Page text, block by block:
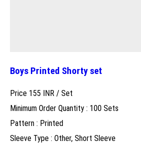
Boys Printed Shorty set
Price 155 INR / Set
Minimum Order Quantity : 100 Sets
Pattern : Printed
Sleeve Type : Other, Short Sleeve